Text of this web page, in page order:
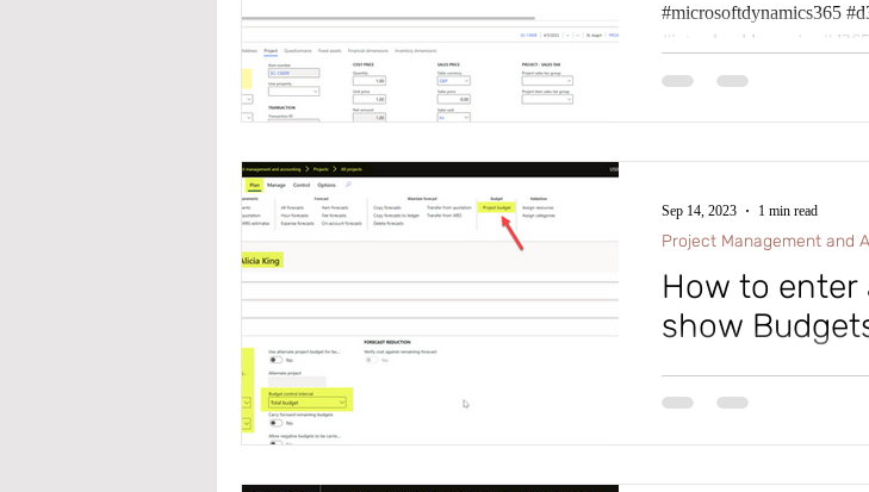
Navigation Organization Administration System
Inventory Management Human Resources
#microsoftdynamics365
#intraclouddynamics
How to enter
show
#microsoftdynamics365
#intraclouddynamics
Project Management and
Sep 14, 2023 1 min read